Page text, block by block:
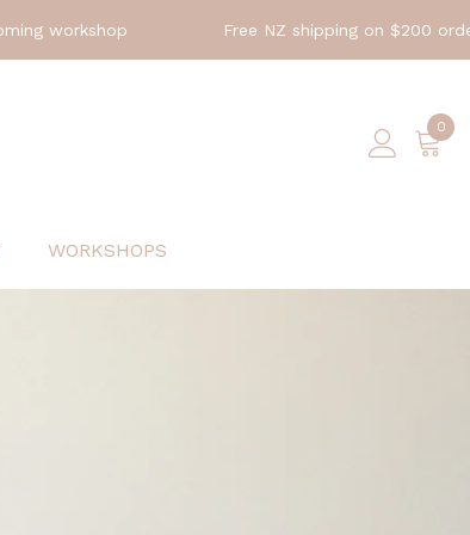
Free NZ shipping on $200 orders
0
0
WORKSHOPS